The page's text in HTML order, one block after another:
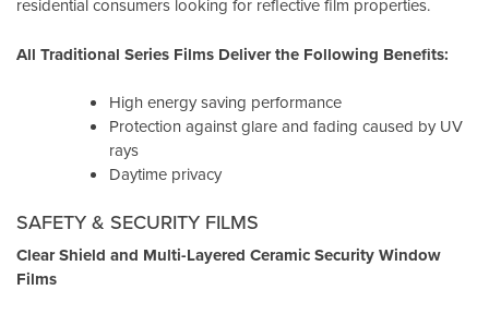
residential consumers looking for reflective film properties.
All Traditional Series Films Deliver the Following Benefits:
High energy saving performance
Protection against glare and fading caused by UV
rays
Daytime privacy
SAFETY & SECURITY FILMS
Clear Shield and Multi-Layered Ceramic Security Window
Films